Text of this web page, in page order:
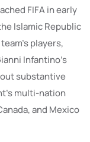
FIFA in early
Islamic Republic
players,
Infantino’s
substantive
multi-nation
and Mexico